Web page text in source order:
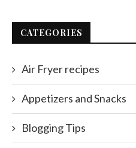
CATEGORIES
Air Fryer recipes
Appetizers and Snacks
Blogging Tips